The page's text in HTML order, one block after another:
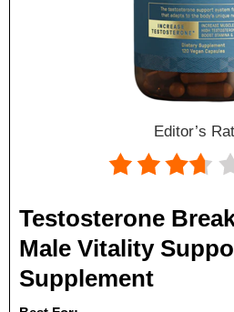
Editor’s
Testosterone
Male Vitality
Supplement